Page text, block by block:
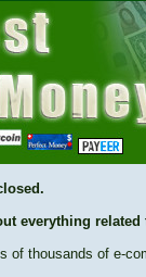
everything related
of thousands of e-